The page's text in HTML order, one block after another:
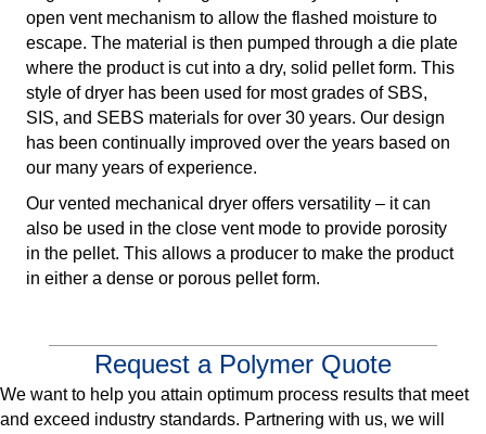
open vent mechanism to allow the flashed moisture to
escape. The material is then pumped through a die plate
where the product is cut into a dry, solid pellet form. This
style of dryer has been used for most grades of SBS,
SIS, and SEBS materials for over 30 years. Our design
has been continually improved over the years based on
our many years of experience.
Our vented mechanical dryer offers versatility – it can
also be used in the close vent mode to provide porosity
in the pellet. This allows a producer to make the product
in either a dense or porous pellet form.
Request a Polymer Quote
We want to help you attain optimum process results that meet
and exceed industry standards. Partnering with us, we will